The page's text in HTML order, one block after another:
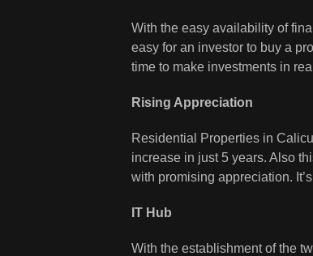
With the easy availability of
easy for an investor to buy a
time to make investments in
Rising Appreciation
Residential Properties in
increase in just 5 years. Also
with promising appreciation.
IT Hub
With the establishment of the